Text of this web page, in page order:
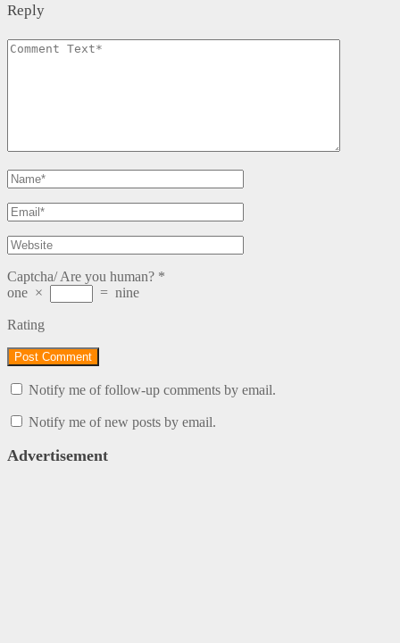
Reply
Captcha/ Are you human? *
one × = nine
Rating
Notify me of follow-up comments by email.
Notify me of new posts by email.
Advertisement